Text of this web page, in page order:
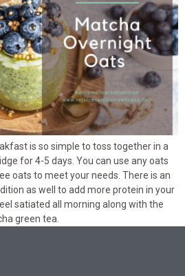
is so simple to toss together in a
for 4-5 days. You can use any oats
oats to meet your needs. There is an
as well to add more protein in your
satiated all morning along with the
green tea.